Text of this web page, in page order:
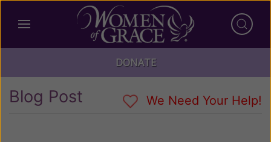
DONATE
Blog Post We Need Your Help!